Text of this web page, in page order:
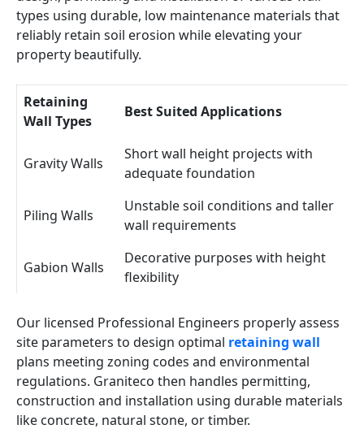
types using durable, low maintenance materials that
reliably retain soil erosion while elevating your
property beautifully.
Retaining
Wall Types
Best Suited Applications
Gravity Walls
Short wall height projects with
adequate foundation
Piling Walls
Unstable soil conditions and taller
wall requirements
Gabion Walls
Decorative purposes with height
flexibility
Our licensed Professional Engineers properly assess
site parameters to design optimal retaining wall
plans meeting zoning codes and environmental
regulations. Graniteco then handles permitting,
construction and installation using durable materials
like concrete, natural stone, or timber.